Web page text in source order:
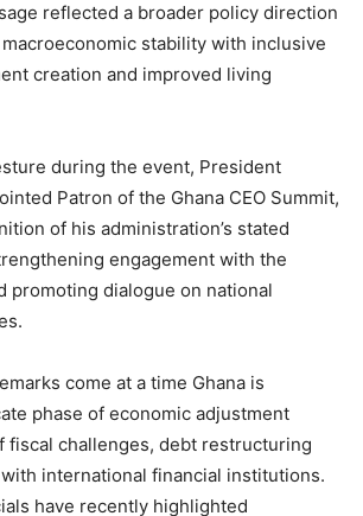
reflected a broader policy direction
stability with inclusive
creation and improved living
during the event, President
Patron of the Ghana CEO Summit,
of his administration’s stated
engagement with the
promoting dialogue on national
come at a time Ghana is
phase of economic adjustment
fiscal challenges, debt restructuring
international financial institutions.
have recently highlighted